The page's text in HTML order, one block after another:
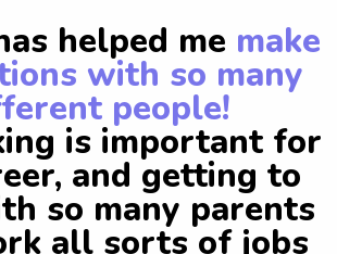
helped me make
with so many
people!
is important for
and getting to
so many parents
all sorts of jobs